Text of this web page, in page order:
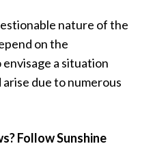
nature of the
on the
a situation
due to numerous
Follow Sunshine